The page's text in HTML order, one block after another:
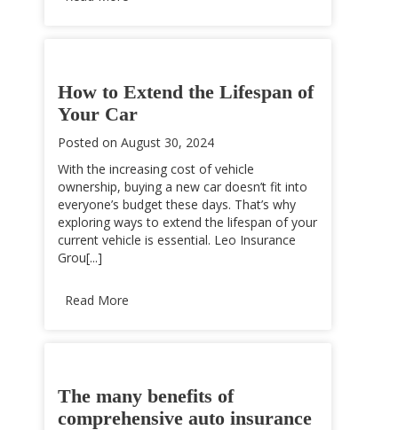
How to Extend the Lifespan of
Your Car
Posted on August 30, 2024
With the increasing cost of vehicle
ownership, buying a new car doesn’t fit into
everyone’s budget these days. That’s why
exploring ways to extend the lifespan of your
current vehicle is essential. Leo Insurance
Grou[...]
Read More
The many benefits of
comprehensive auto insurance